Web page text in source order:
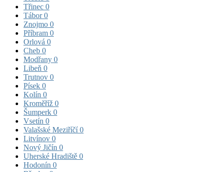
Třinec 0
Tábor0
Znojmo 0
Příbram 0
Orlová 0
Cheb 0
Modřany 0
Libeň 0
Trutnov 0
Písek 0
Kolín 0
Kroměříž 0
Šumperk 0
Vsetín 0
Valašské Meziříčí0
Litvínov 0
Nový Jičín 0
Uherské Hradiště 0
Hodonín 0